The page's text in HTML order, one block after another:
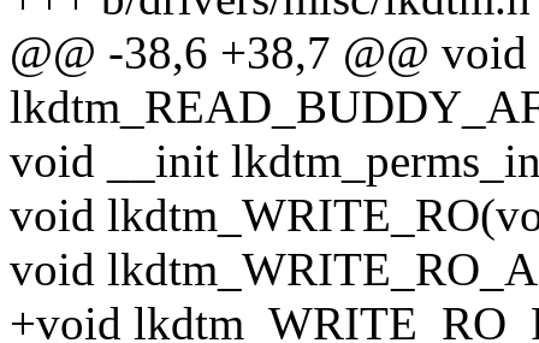
@@ -38,6 +38,7 @@ void
void __init
void
void
+void